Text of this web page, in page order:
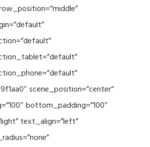
scene_position=”center”
bottom_padding=”100″
text_align=”left”